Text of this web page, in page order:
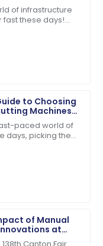
of infrastructure
fast these days!
to Choosing
Machines
Needspaced world of
days, picking the
of Manual
at
Fair 2025 in
guided me
the support staff.
The